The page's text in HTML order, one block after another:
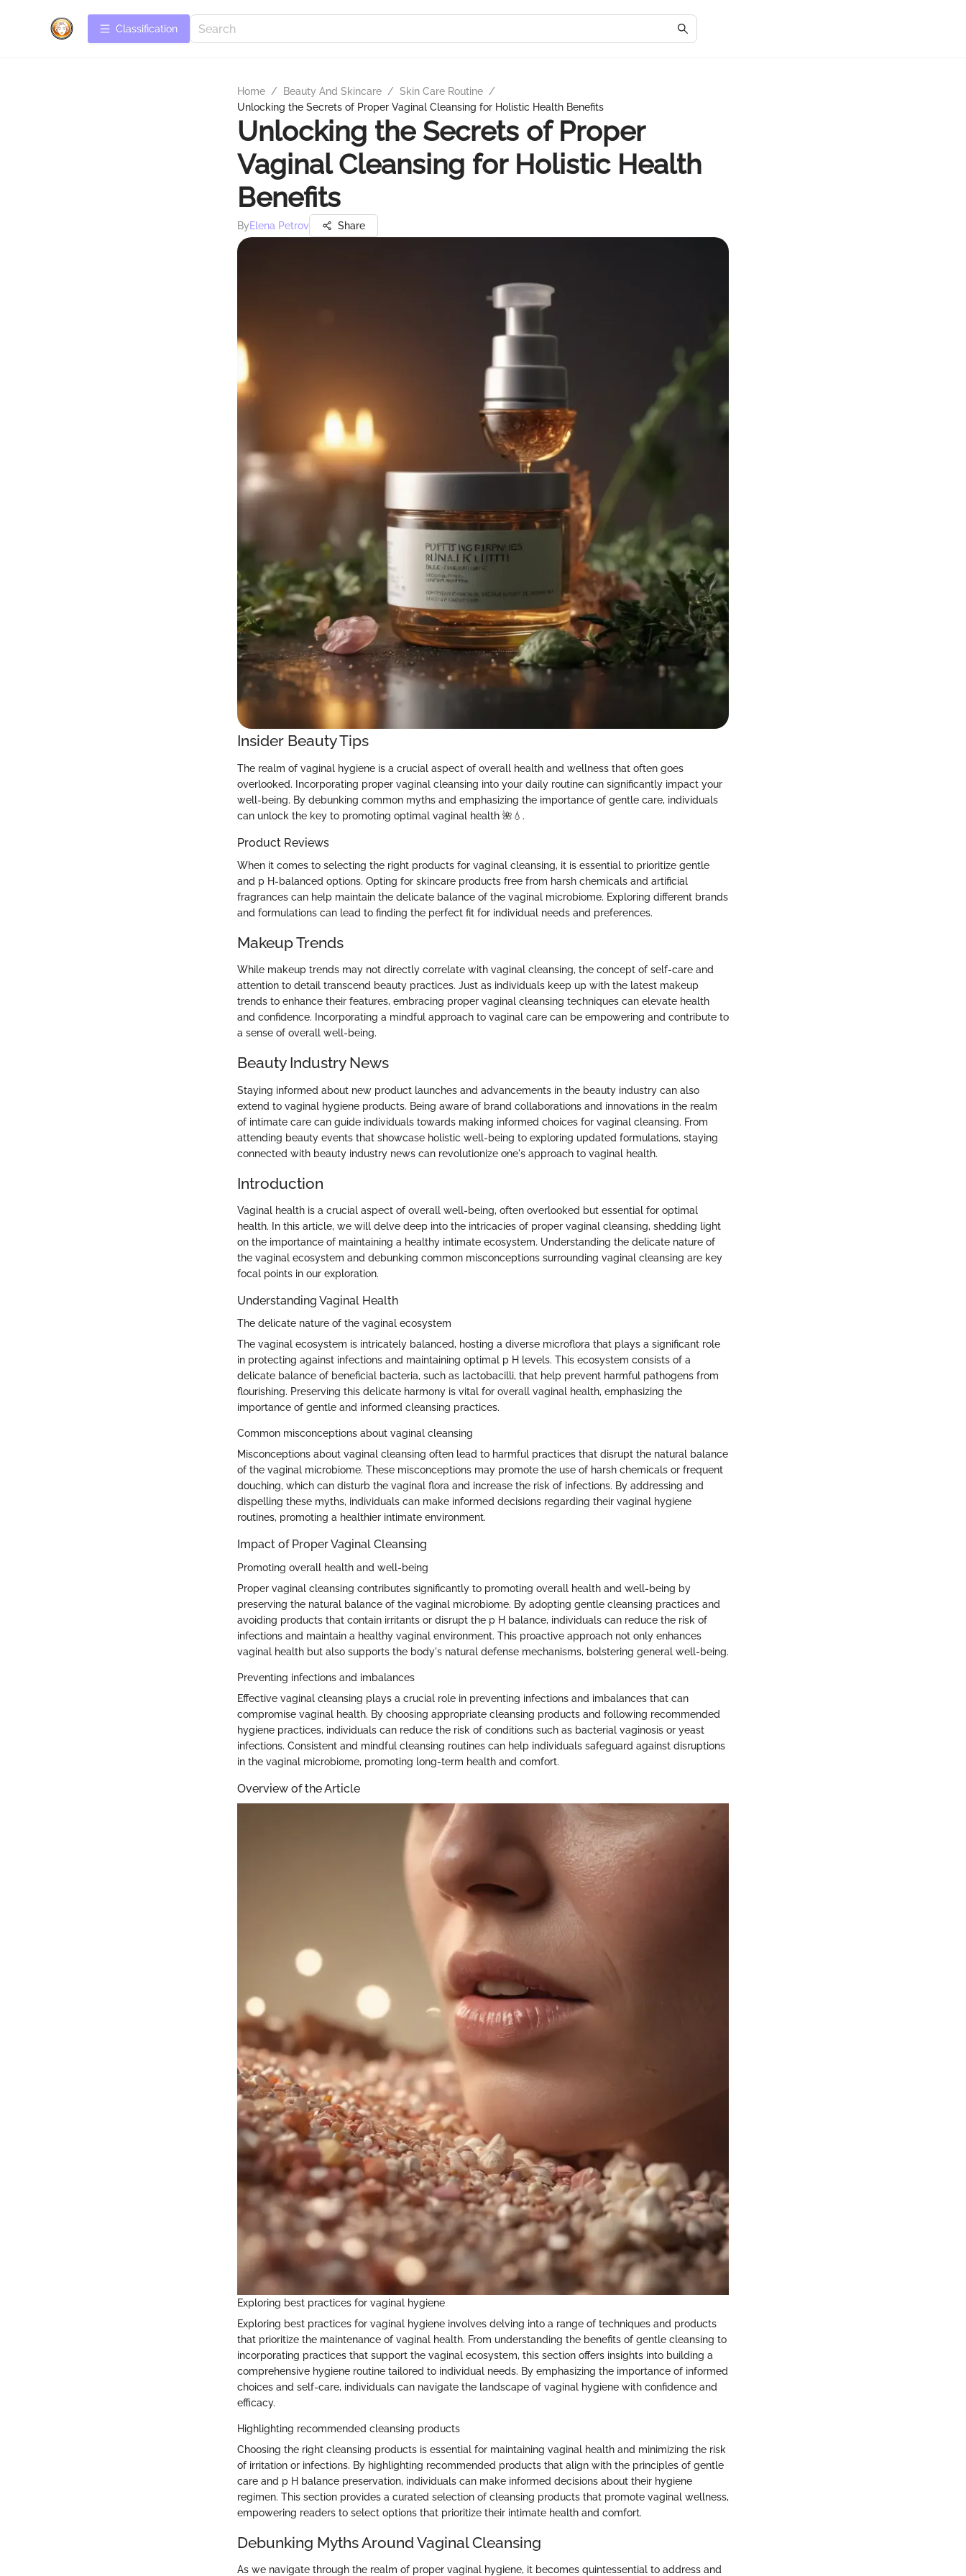
Сlassification
Home / Beauty And Skincare / Skin Care Routine /
Unlocking the Secrets of Proper Vaginal Cleansing for Holistic Health Benefits
Unlocking the Secrets of Proper
Vaginal Cleansing for Holistic Health
Benefits
ByElena Petrov Share
Insider Beauty Tips
The realm of vaginal hygiene is a crucial aspect of overall health and wellness that often goes
overlooked. Incorporating proper vaginal cleansing into your daily routine can significantly impact your
well-being. By debunking common myths and emphasizing the importance of gentle care, individuals
can unlock the key to promoting optimal vaginal health 🌺💧.
Product Reviews
When it comes to selecting the right products for vaginal cleansing, it is essential to prioritize gentle
and p H-balanced options. Opting for skincare products free from harsh chemicals and artificial
fragrances can help maintain the delicate balance of the vaginal microbiome. Exploring different brands
and formulations can lead to finding the perfect fit for individual needs and preferences.
Makeup Trends
While makeup trends may not directly correlate with vaginal cleansing, the concept of self-care and
attention to detail transcend beauty practices. Just as individuals keep up with the latest makeup
trends to enhance their features, embracing proper vaginal cleansing techniques can elevate health
and confidence. Incorporating a mindful approach to vaginal care can be empowering and contribute to
a sense of overall well-being.
Beauty Industry News
Staying informed about new product launches and advancements in the beauty industry can also
extend to vaginal hygiene products. Being aware of brand collaborations and innovations in the realm
of intimate care can guide individuals towards making informed choices for vaginal cleansing. From
attending beauty events that showcase holistic well-being to exploring updated formulations, staying
connected with beauty industry news can revolutionize one's approach to vaginal health.
Introduction
Vaginal health is a crucial aspect of overall well-being, often overlooked but essential for optimal
health. In this article, we will delve deep into the intricacies of proper vaginal cleansing, shedding light
on the importance of maintaining a healthy intimate ecosystem. Understanding the delicate nature of
the vaginal ecosystem and debunking common misconceptions surrounding vaginal cleansing are key
focal points in our exploration.
Understanding Vaginal Health
The delicate nature of the vaginal ecosystem
The vaginal ecosystem is intricately balanced, hosting a diverse microflora that plays a significant role
in protecting against infections and maintaining optimal p H levels. This ecosystem consists of a
delicate balance of beneficial bacteria, such as lactobacilli, that help prevent harmful pathogens from
flourishing. Preserving this delicate harmony is vital for overall vaginal health, emphasizing the
importance of gentle and informed cleansing practices.
Common misconceptions about vaginal cleansing
Misconceptions about vaginal cleansing often lead to harmful practices that disrupt the natural balance
of the vaginal microbiome. These misconceptions may promote the use of harsh chemicals or frequent
douching, which can disturb the vaginal flora and increase the risk of infections. By addressing and
dispelling these myths, individuals can make informed decisions regarding their vaginal hygiene
routines, promoting a healthier intimate environment.
Impact of Proper Vaginal Cleansing
Promoting overall health and well-being
Proper vaginal cleansing contributes significantly to promoting overall health and well-being by
preserving the natural balance of the vaginal microbiome. By adopting gentle cleansing practices and
avoiding products that contain irritants or disrupt the p H balance, individuals can reduce the risk of
infections and maintain a healthy vaginal environment. This proactive approach not only enhances
vaginal health but also supports the body's natural defense mechanisms, bolstering general well-being.
Preventing infections and imbalances
Effective vaginal cleansing plays a crucial role in preventing infections and imbalances that can
compromise vaginal health. By choosing appropriate cleansing products and following recommended
hygiene practices, individuals can reduce the risk of conditions such as bacterial vaginosis or yeast
infections. Consistent and mindful cleansing routines can help individuals safeguard against disruptions
in the vaginal microbiome, promoting long-term health and comfort.
Overview of the Article
Exploring best practices for vaginal hygiene
Exploring best practices for vaginal hygiene involves delving into a range of techniques and products
that prioritize the maintenance of vaginal health. From understanding the benefits of gentle cleansing to
incorporating practices that support the vaginal ecosystem, this section offers insights into building a
comprehensive hygiene routine tailored to individual needs. By emphasizing the importance of informed
choices and self-care, individuals can navigate the landscape of vaginal hygiene with confidence and
efficacy.
Highlighting recommended cleansing products
Choosing the right cleansing products is essential for maintaining vaginal health and minimizing the risk
of irritation or infections. By highlighting recommended products that align with the principles of gentle
care and p H balance preservation, individuals can make informed decisions about their hygiene
regimen. This section provides a curated selection of cleansing products that promote vaginal wellness,
empowering readers to select options that prioritize their intimate health and comfort.
Debunking Myths Around Vaginal Cleansing
As we navigate through the realm of proper vaginal hygiene, it becomes quintessential to address and